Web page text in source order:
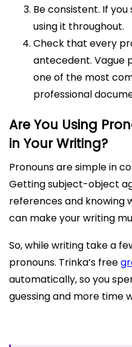
Be consistent. If
using it throughout.
Check that every
antecedent. Vague
one of the most
professional
Are You Using
in Your Writing?
Pronouns are simple in
Getting subject-object
references and knowing
can make your writing
So, while writing take a
pronouns. Trinka’s free
automatically, so you
guessing and more time